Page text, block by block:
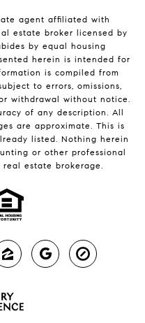
agent affiliated with
estate broker licensed by
by equal housing
herein is intended for
is compiled from
to errors, omissions,
withdrawal without notice.
of any description. All
are approximate. This is
listed. Nothing herein
or other professional
estate brokerage.